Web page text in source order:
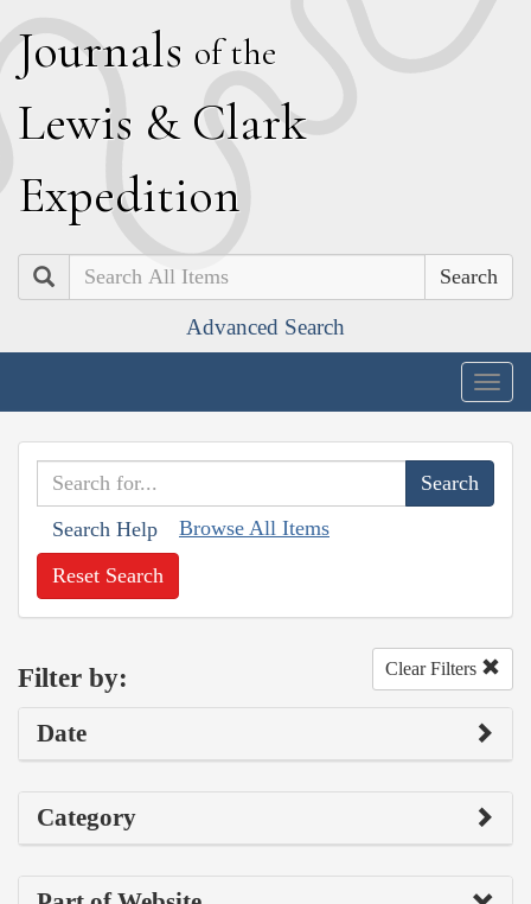
Journals of the
Lewis & Clark
Expedition
Search
Advanced Search
Search Help Browse All Items
Reset Search
Filter by: Clear Filters
Date
Category